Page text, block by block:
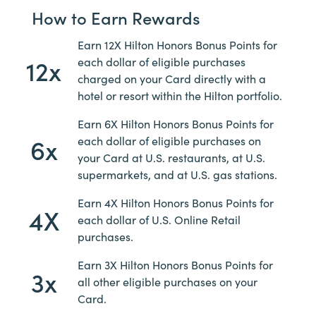
How to Earn Rewards
12x
Earn 12X Hilton Honors Bonus Points for
each dollar of eligible purchases
charged on your Card directly with a
hotel or resort within the Hilton portfolio.
6x
Earn 6X Hilton Honors Bonus Points for
each dollar of eligible purchases on
your Card at U.S. restaurants, at U.S.
supermarkets, and at U.S. gas stations.
4X
Earn 4X Hilton Honors Bonus Points for
each dollar of U.S. Online Retail
purchases.
3x
Earn 3X Hilton Honors Bonus Points for
all other eligible purchases on your
Card.